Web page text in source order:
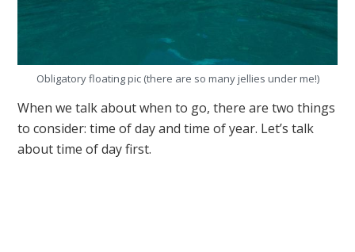
Obligatory floating pic (there are so many jellies under me!)
When we talk about when to go, there are two things
to consider: time of day and time of year. Let’s talk
about time of day first.